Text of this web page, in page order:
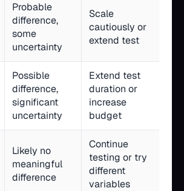
Probable
difference,
some
uncertainty
Scale
cautiously or
extend test
Possible
difference,
significant
uncertainty
Extend test
duration or
increase
budget
Likely no
meaningful
difference
Continue
testing or try
different
variables